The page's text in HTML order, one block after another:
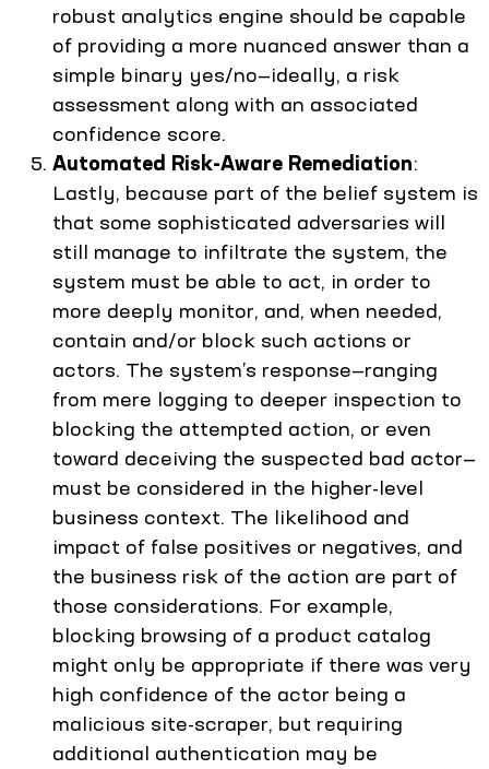
robust analytics engine should be capable
of providing a more nuanced answer than a
simple binary yes/no—ideally, a risk
assessment along with an associated
confidence score.
Automated Risk-Aware Remediation:
Lastly, because part of the belief system is
that some sophisticated adversaries will
still manage to infiltrate the system, the
system must be able to act, in order to
more deeply monitor, and, when needed,
contain and/or block such actions or
actors. The system’s response—ranging
from mere logging to deeper inspection to
blocking the attempted action, or even
toward deceiving the suspected bad actor—
must be considered in the higher-level
business context. The likelihood and
impact of false positives or negatives, and
the business risk of the action are part of
those considerations. For example,
blocking browsing of a product catalog
might only be appropriate if there was very
high confidence of the actor being a
malicious site-scraper, but requiring
additional authentication may be